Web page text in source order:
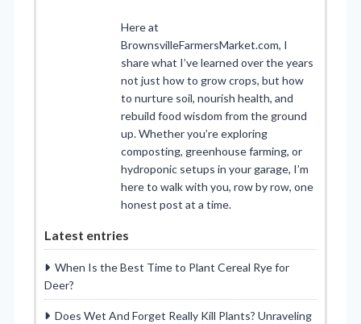
Here at
BrownsvilleFarmersMarket.com, I
share what I’ve learned over the years
not just how to grow crops, but how
to nurture soil, nourish health, and
rebuild food wisdom from the ground
up. Whether you’re exploring
composting, greenhouse farming, or
hydroponic setups in your garage, I’m
here to walk with you, row by row, one
honest post at a time.
Latest entries
When Is the Best Time to Plant Cereal Rye for
Deer?
Does Wet And Forget Really Kill Plants? Unraveling